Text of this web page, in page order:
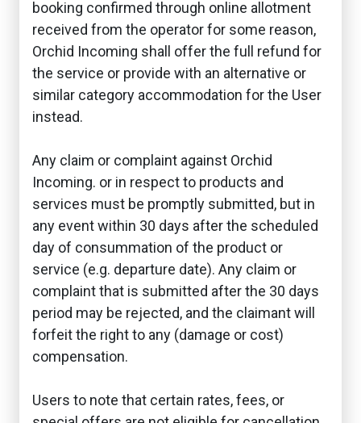
booking confirmed through online allotment
received from the operator for some reason,
Orchid Incoming shall offer the full refund for
the service or provide with an alternative or
similar category accommodation for the User
instead.
Any claim or complaint against Orchid
Incoming. or in respect to products and
services must be promptly submitted, but in
any event within 30 days after the scheduled
day of consummation of the product or
service (e.g. departure date). Any claim or
complaint that is submitted after the 30 days
period may be rejected, and the claimant will
forfeit the right to any (damage or cost)
compensation.
Users to note that certain rates, fees, or